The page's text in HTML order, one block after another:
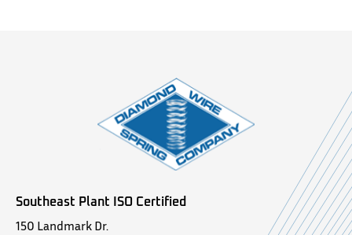
Southeast Plant ISO Certified
150 Landmark Dr.